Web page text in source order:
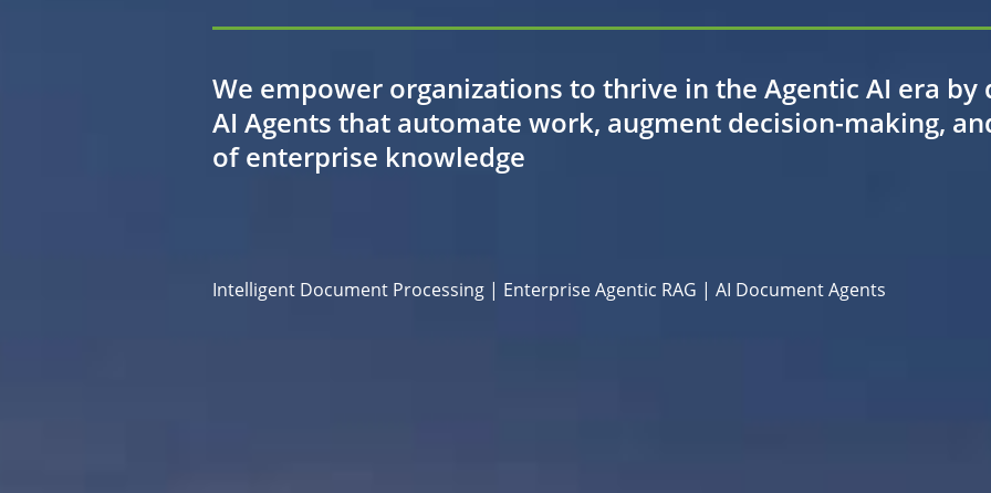
We empower organizations to thrive in the Agentic AI era
AI Agents that automate work, augment decision-making,
of enterprise knowledge
Intelligent Document Processing | Enterprise Agentic RAG | AI Document Agents